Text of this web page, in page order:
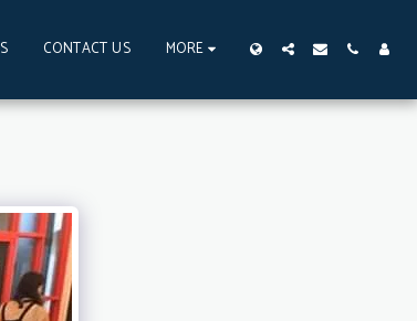
CONTACT US MORE